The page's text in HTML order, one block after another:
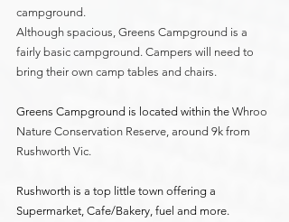
campground.
Although spacious, Greens Campground is a
fairly basic campground. Campers will need to
bring their own camp tables and chairs.
Greens Campground is located within the Whroo
Nature Conservation Reserve, around 9k from
Rushworth Vic.
Rushworth is a top little town offering a
Supermarket, Cafe/Bakery, fuel and more.